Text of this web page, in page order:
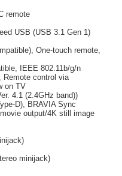
remote
USB (USB 3.1 Gen 1)
One-touch remote,
IEEE 802.11b/g/n
Remote control via
on TV
4.1 (2.4GHz band))
D), BRAVIA Sync
output/4K still image
minijack)